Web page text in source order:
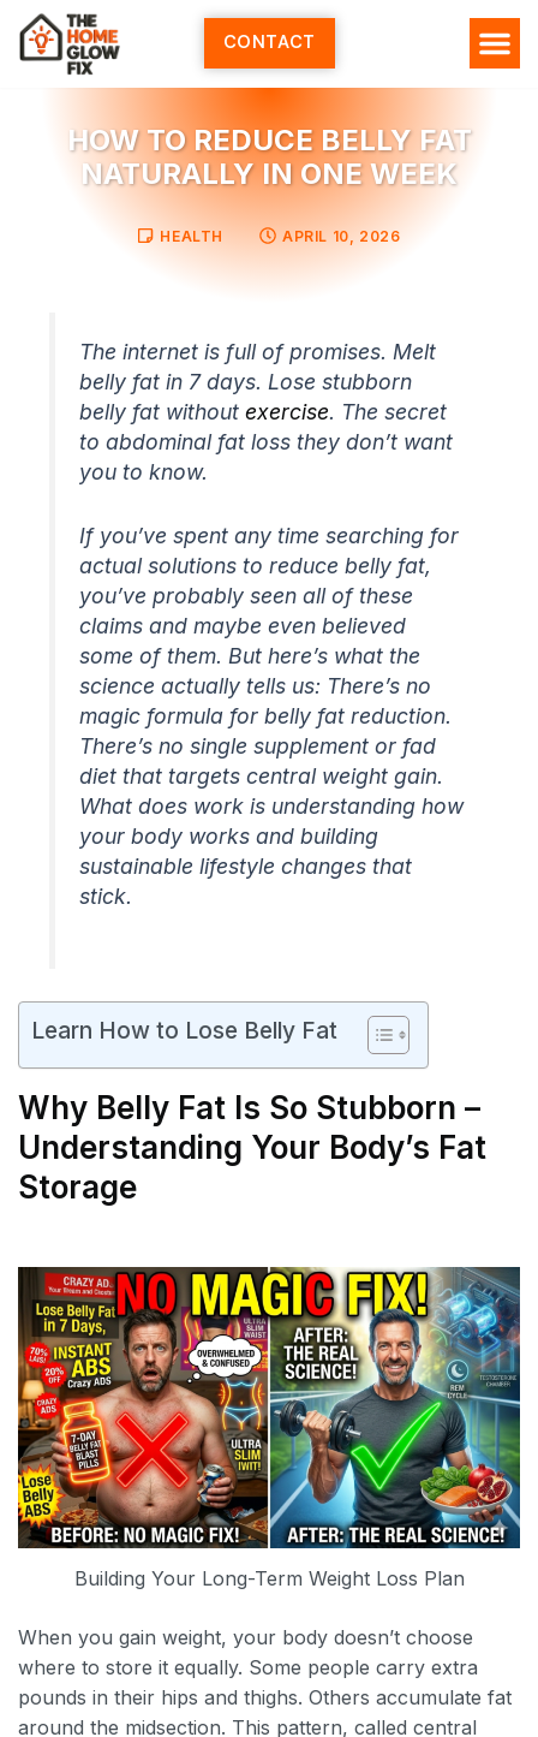
Skip
content
CONTACT
HOW TO REDUCE BELLY FAT
NATURALLY IN ONE WEEK
HEALTH APRIL 10, 2026
The internet is full of promises. Melt
belly fat in 7 days. Lose stubborn
belly fat withoutexercise. The secret
to abdominal fat loss they don’t want
you to know.
If you’ve spent any time searching for
actual solutions to reduce belly fat,
you’ve probably seen all of these
claims and maybe even believed
some of them. But here’s what the
science actually tells us: There’s no
magic formula for belly fat reduction.
There’s no single supplement or fad
diet that targets central weight gain.
What does work is understanding how
your body works and building
sustainable lifestyle changes that
stick.
Learn How to Lose Belly Fat
Why Belly Fat Is So Stubborn –
Understanding Your Body’s Fat
Storage
Building Your Long-Term Weight Loss Plan
When you gain weight, your body doesn’t choose
where to store it equally. Some people carry extra
pounds in their hips and thighs. Others accumulate fat
around the midsection. This pattern, called central